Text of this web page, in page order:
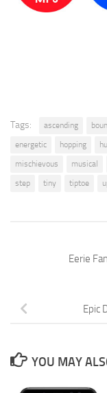
Tags: ascending
energetic
hopping
mischievous
musical
step
tiny tiptoe
Eerie
Epic
YOU MAY